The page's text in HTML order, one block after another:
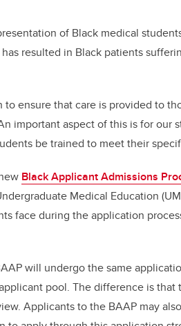
of Black medical
has resulted in Black patients
ensure that care is provided to
important aspect of this is for our
be trained to meet their
Black Applicant Admissions
Medical Education
face during the application
will undergo the same
pool. The difference is
Applicants to the BAAP may